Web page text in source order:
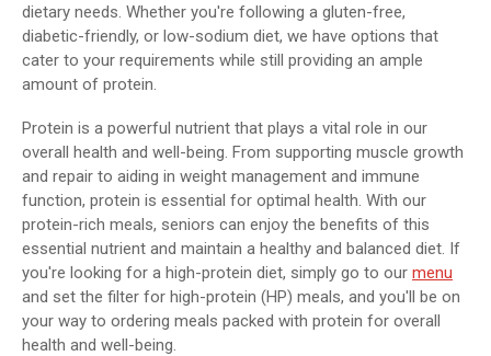
dietary needs. Whether you're following a gluten-free,
diabetic-friendly, or low-sodium diet, we have options that
cater to your requirements while still providing an ample
amount of protein.
Protein is a powerful nutrient that plays a vital role in our
overall health and well-being. From supporting muscle growth
and repair to aiding in weight management and immune
function, protein is essential for optimal health. With our
protein-rich meals, seniors can enjoy the benefits of this
essential nutrient and maintain a healthy and balanced diet. If
you're looking for a high-protein diet, simply go to our menu
and set the filter for high-protein (HP) meals, and you'll be on
your way to ordering meals packed with protein for overall
health and well-being.